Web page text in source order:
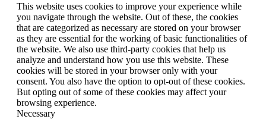
This website uses cookies to improve your experience while
you navigate through the website. Out of these, the cookies
that are categorized as necessary are stored on your browser
as they are essential for the working of basic functionalities of
the website. We also use third-party cookies that help us
analyze and understand how you use this website. These
cookies will be stored in your browser only with your
consent. You also have the option to opt-out of these cookies.
But opting out of some of these cookies may affect your
browsing experience.
Necessary